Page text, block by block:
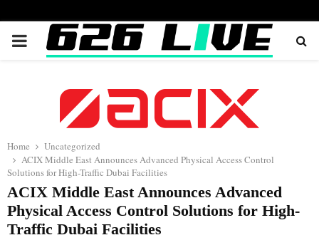
PRIMARY
Home
Uncategorized
ACIX Middle East Announces Advanced Physical Access Control
Solutions for High-Traffic Dubai Facilities
ACIX Middle East Announces Advanced
Physical Access Control Solutions for High-
Traffic Dubai Facilities